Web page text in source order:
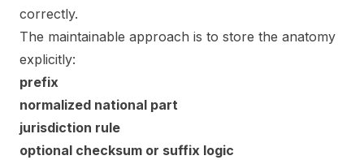
correctly.
The maintainable approach is to store the anatomy
explicitly:
prefix
normalized national part
jurisdiction rule
optional checksum or suffix logic